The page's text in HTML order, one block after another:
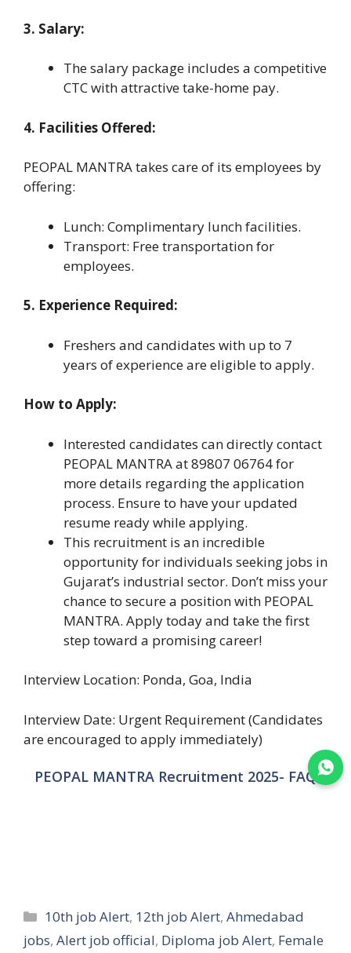
3. Salary:
The salary package includes a competitive
CTC with attractive take-home pay.
4. Facilities Offered:
PEOPAL MANTRA takes care of its employees by
offering:
Lunch: Complimentary lunch facilities.
Transport: Free transportation for
employees.
5. Experience Required:
Freshers and candidates with up to 7
years of experience are eligible to apply.
How to Apply:
Interested candidates can directly contact
PEOPAL MANTRA at 89807 06764 for
more details regarding the application
process. Ensure to have your updated
resume ready while applying.
This recruitment is an incredible
opportunity for individuals seeking jobs in
Gujarat’s industrial sector. Don’t miss your
chance to secure a position with PEOPAL
MANTRA. Apply today and take the first
step toward a promising career!
Interview Location: Ponda, Goa, India
Interview Date: Urgent Requirement (Candidates
are encouraged to apply immediately)
PEOPAL MANTRA Recruitment 2025- FAQ
Categories
10th job Alert, 12th job Alert,Ahmedabad
jobs, Alert job official, Diploma job Alert, Female